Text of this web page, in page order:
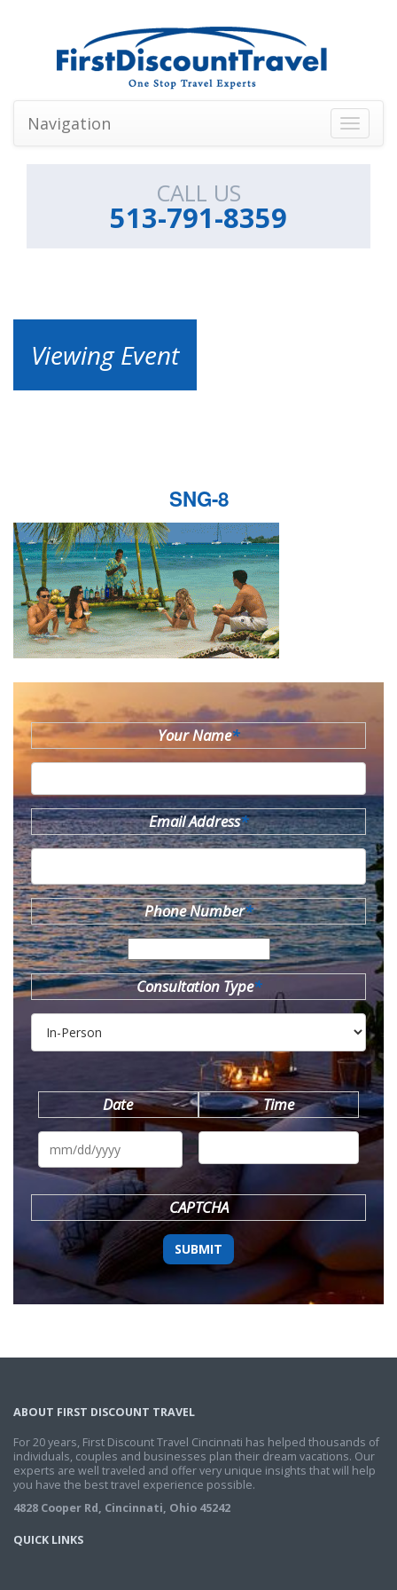
Toggle
Navigation
CALL US
513-791-8359
Viewing Event
SNG-8
Your Name*
Email Address*
Phone Number*
Consultation Type*
Date
MM
DD
YYYY
Time
CAPTCHA
ABOUT FIRST DISCOUNT TRAVEL
For 20 years, First Discount Travel Cincinnati has helped thousands of
individuals, couples and businesses plan their dream vacations. Our
experts are well traveled and offer very unique insights that will help
you have the best travel experience possible.
4828 Cooper Rd, Cincinnati, Ohio 45242
QUICK LINKS